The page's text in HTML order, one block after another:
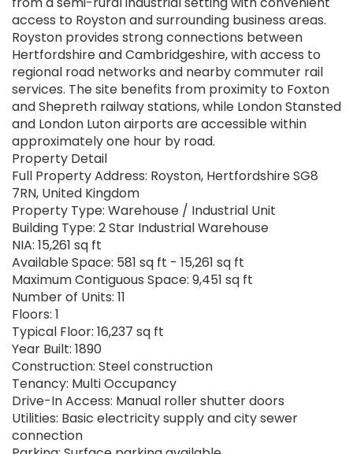
access to Royston and surrounding business areas.
Royston provides strong connections between
Hertfordshire and Cambridgeshire, with access to
regional road networks and nearby commuter rail
services. The site benefits from proximity to Foxton
and Shepreth railway stations, while London Stansted
and London Luton airports are accessible within
approximately one hour by road.
Property Detail
Full Property Address: Royston, Hertfordshire SG8
7RN, United Kingdom
Property Type: Warehouse / Industrial Unit
Building Type: 2 Star Industrial Warehouse
NIA: 15,261 sq ft
Available Space: 581 sq ft - 15,261 sq ft
Maximum Contiguous Space: 9,451 sq ft
Number of Units: 11
Floors: 1
Typical Floor: 16,237 sq ft
Year Built: 1890
Construction: Steel construction
Tenancy: Multi Occupancy
Drive-In Access: Manual roller shutter doors
Utilities: Basic electricity supply and city sewer
connection